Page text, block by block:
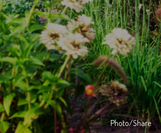
Photo/Share